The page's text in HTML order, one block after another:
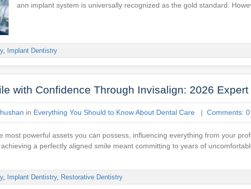
ann implant system is universally recognized as the gold standard.
, Implant Dentistry
with Confidence Through Invisalign: 2026 Expert
in Everything You Should to Know About Dental Care | Comments: 0
most powerful assets you can possess, influencing everything from your
a perfectly aligned smile meant committing to years of
, Implant Dentistry, Restorative Dentistry